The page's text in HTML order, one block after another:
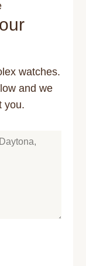
watches.
and we
you.